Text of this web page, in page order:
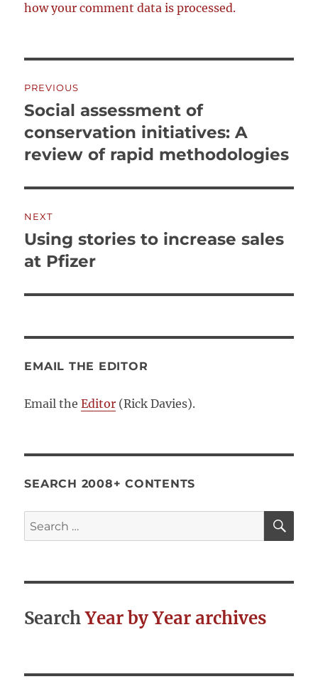
how your comment data is processed.
navigation
PREVIOUS
Previous
post:
Social assessment of
conservation initiatives: A
review of rapid methodologies
NEXT
Next
post:
Using stories to increase sales
at Pfizer
EMAIL THE EDITOR
Email theEditor (Rick Davies).
SEARCH 2008+ CONTENTS
Search
for:
SearchYear by Year archives